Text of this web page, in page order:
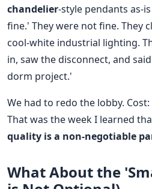
chandelier-style pendants as-
fine.' They were not fine. They
cool-white industrial lighting.
in, saw the disconnect, and
dorm project.'
We had to redo the lobby. Cost:
That was the week I learned
quality is a non-negotiable
What About the